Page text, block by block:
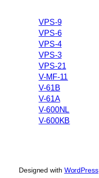
VPS-9
VPS-6
VPS-4
VPS-3
VPS-21
V-MF-11
V-61B
V-61A
V-600NL
V-600KB
Designed with WordPress